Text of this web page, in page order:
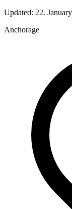
Updated: 22.
Anchorage